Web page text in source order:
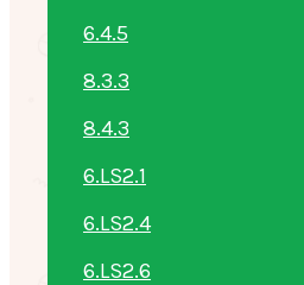
6.4.5
8.3.3
8.4.3
6.LS2.1
6.LS2.4
6.LS2.6